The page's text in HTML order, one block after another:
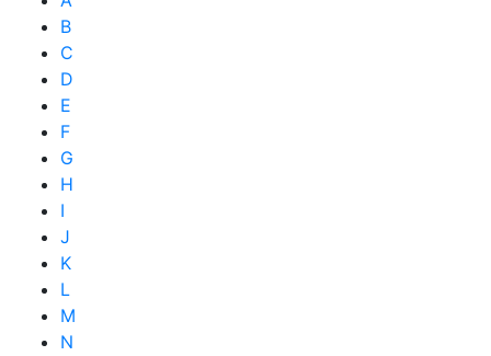
B
C
D
E
F
G
H
I
J
K
L
M
N